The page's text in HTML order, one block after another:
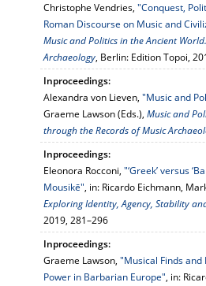
Christophe Vendries, "Conquest,
Roman Discourse on Music and
Music and Politics in the Ancient
Archaeology, Berlin: Edition Topoi,
Inproceedings:
Alexandra von Lieven, "Music and
Graeme Lawson (Eds.), Music and
through the Records of Music
Inproceedings:
Eleonora Rocconi, "‘Greek’ versus
Mousikē", in: Ricardo Eichmann,
Exploring Identity, Agency, Stability
2019, 281–296
Inproceedings:
Graeme Lawson, "Musical Finds
Power in Barbarian Europe", in: